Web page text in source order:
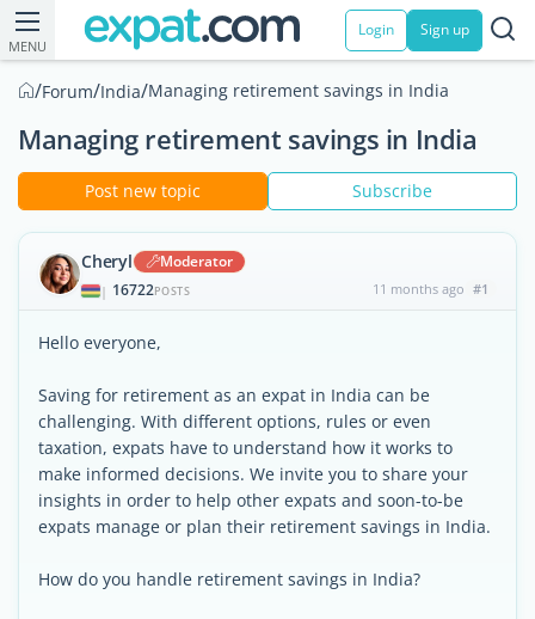
MENU
Login Sign up
/Forum/India/Managing retirement savings in India
Managing retirement savings in India
Post new topic Subscribe
Cheryl Moderator
| 16722POSTS 11 months ago #1
Hello everyone,
Saving for retirement as an expat in India can be
challenging. With different options, rules or even
taxation, expats have to understand how it works to
make informed decisions. We invite you to share your
insights in order to help other expats and soon-to-be
expats manage or plan their retirement savings in India.
How do you handle retirement savings in India?